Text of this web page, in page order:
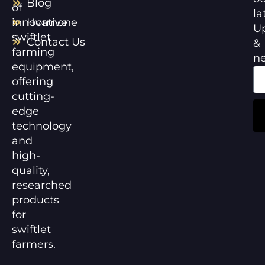
of
innovative
swiftlet
farming
equipment,
offering
cutting-
edge
technology
and
high-
quality,
researched
products
for
swiftlet
farmers.
Blog
Hormone
Contact Us
&